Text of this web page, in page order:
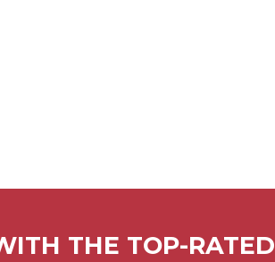
THE TOP-RATED